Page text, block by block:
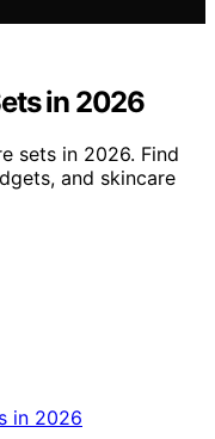
in 2026
sets in 2026. Find
and skincare